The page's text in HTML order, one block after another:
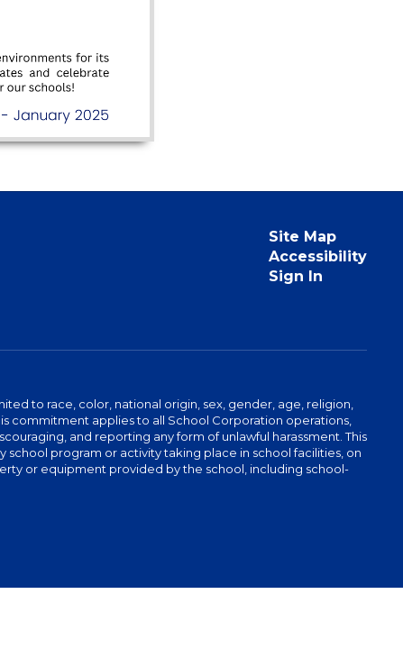
Site Map
Accessibility
Sign In
to race, color, national origin, sex, gender, age, religion,
commitment applies to all School Corporation operations,
and reporting any form of unlawful harassment. This
program or activity taking place in school facilities, on
or equipment provided by the school, including school-